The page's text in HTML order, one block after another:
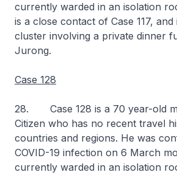
currently warded in an isolation
is a close contact of Case 117,
cluster involving a private dinner
Jurong.
Case 128
28. Case 128 is a 70 year-old
Citizen who has no recent travel
countries and regions. He was
COVID-19 infection on 6 March
currently warded in an isolation